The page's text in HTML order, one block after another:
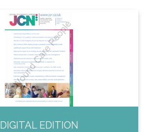
DIGITAL EDITION